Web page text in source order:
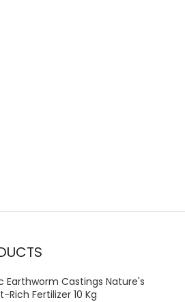
Earthworm Castings Nature's
Rich Fertilizer 10 Kg